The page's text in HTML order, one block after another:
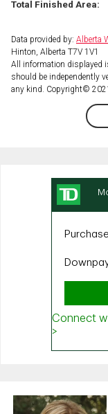
Total Finished Area:
Data provided by: Alberta
Hinton, Alberta T7V 1V1
All information displayed
should be independently
any kind. Copyright©